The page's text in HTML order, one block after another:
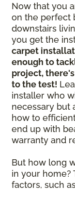
Now that you
on the perfect
downstairs
you get the
carpet
enough to
project,
to the test!
installer who
necessary but
how to
end up with
warranty and
But how long
in your home?
factors, such